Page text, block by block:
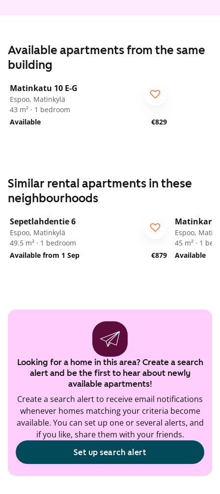
Available apartments from the same
building
Matinkatu 10 E-G
Espoo, Matinkylä
43 m² · 1 bedroom
Available
€829
Similar rental apartments in these
neighbourhoods
Sepetlahdentie 6
Espoo, Matinkylä
49.5 m² · 1 bedroom
Available from 1 Sep
€879
ARA
Espoo,
45 m² · 1
Available
Looking for a home in this area? Create a search
alert and be the first to hear about newly
available apartments!
Create a search alert to receive email notifications
whenever homes matching your criteria become
available. You can set up one or several alerts, and
if you like, share them with your friends.
Set up search alert